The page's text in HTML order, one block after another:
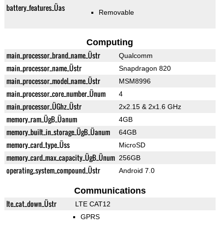
battery_features_Üas Removable
Computing
main_processor_brand_name_Üstr Qualcomm
main_processor_name_Üstr Snapdragon 820
main_processor_model_name_Üstr MSM8996
main_processor_core_number_Ünum 4
main_processor_ÜGhz_Üstr 2x2.15 & 2x1.6 GHz
memory_ram_ÜgB_Üanum 4GB
memory_built_in_storage_ÜgB_Üanum 64GB
memory_card_type_Üss MicroSD
memory_card_max_capacity_ÜgB_Ünum 256GB
operating_system_compound_Üstr Android 7.0
Communications
lte_cat_down_Üstr LTE CAT12
GPRS